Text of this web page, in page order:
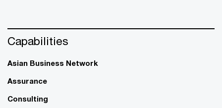
Capabilities
Asian Business Network
Assurance
Consulting